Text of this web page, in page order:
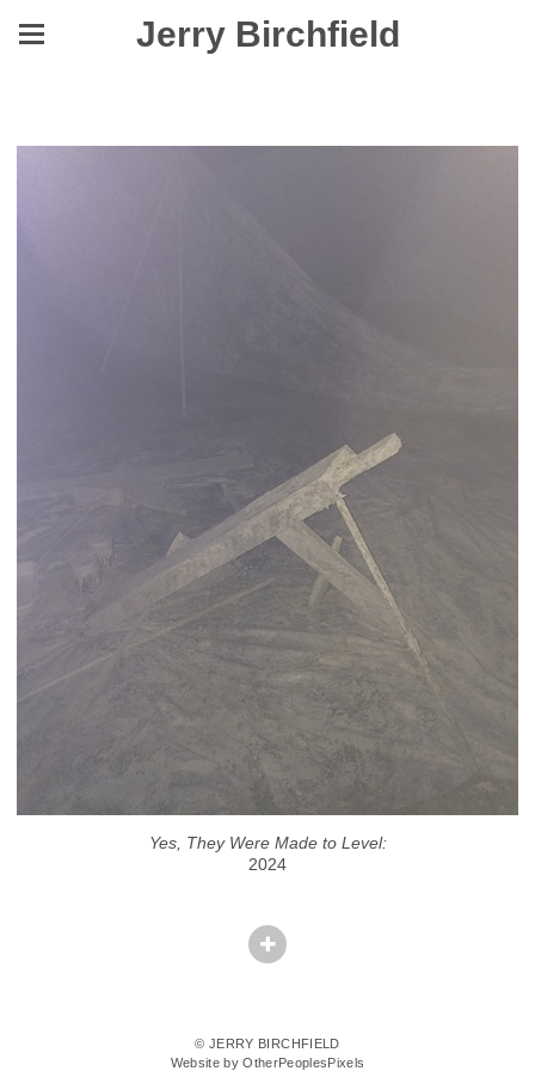
Jerry Birchfield
Yes, They Were Made to Level:
2024
© JERRY BIRCHFIELD
Website by OtherPeoplesPixels